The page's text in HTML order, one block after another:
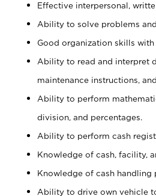
Effective interpersonal,
Ability to solve problems
Good organization skills
Ability to read and interpret
maintenance instructions,
Ability to perform
division, and percentages.
Ability to perform cash
Knowledge of cash, facility,
Knowledge of cash
Ability to drive own vehicle